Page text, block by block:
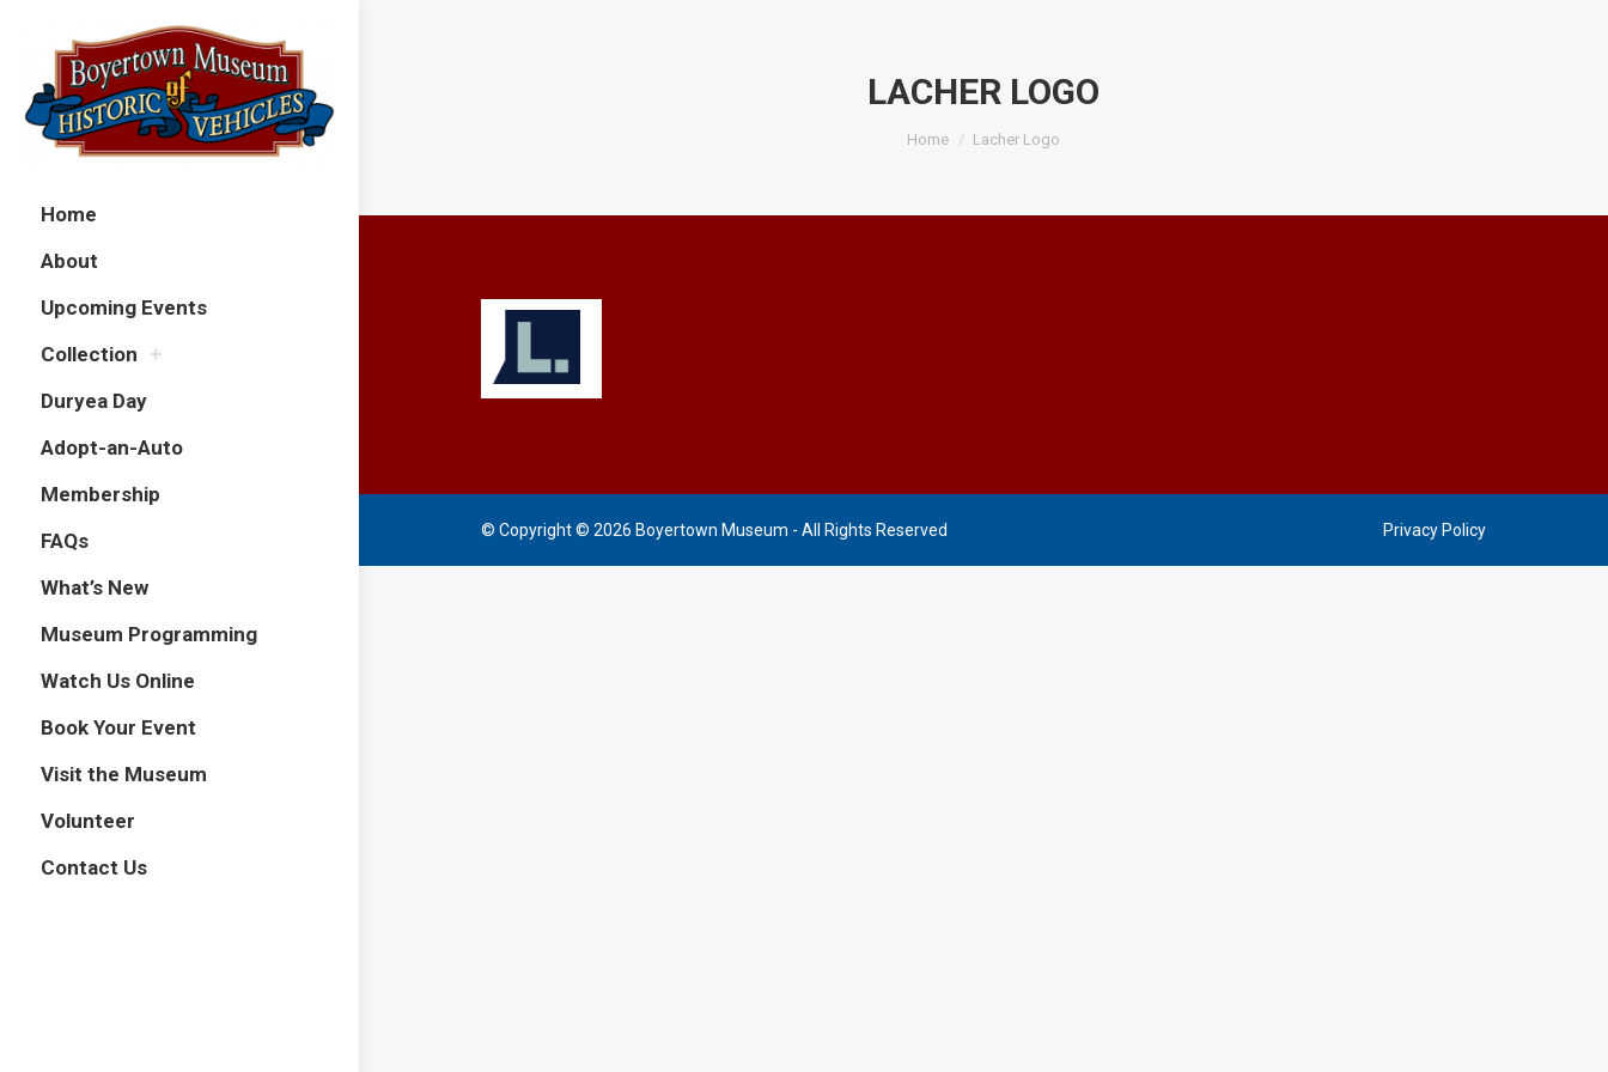
Home
About
Upcoming Events
Collection
Duryea Day
Adopt-an-Auto
Membership
FAQs
What’s New
Museum Programming
Watch Us Online
Book Your Event
Visit the Museum
Volunteer
Contact Us
LACHER LOGO
You are here:
Home Lacher Logo
© Copyright © 2026 Boyertown Museum - All Rights Reserved Privacy Policy